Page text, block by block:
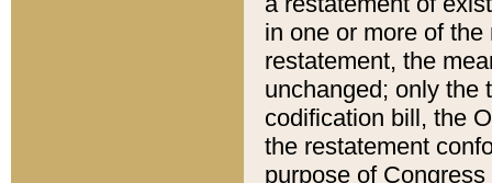
in one or more of
restatement, the
unchanged; only the
codification bill, the
the restatement
purpose of